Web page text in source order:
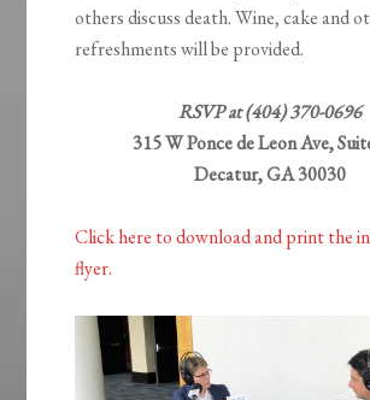
others discuss death. Wine, cake and
refreshments will be provided.
RSVP at (404) 370-0696
315 W Ponce de Leon Ave,
Decatur, GA 30030
Click here to download and print the
flyer.